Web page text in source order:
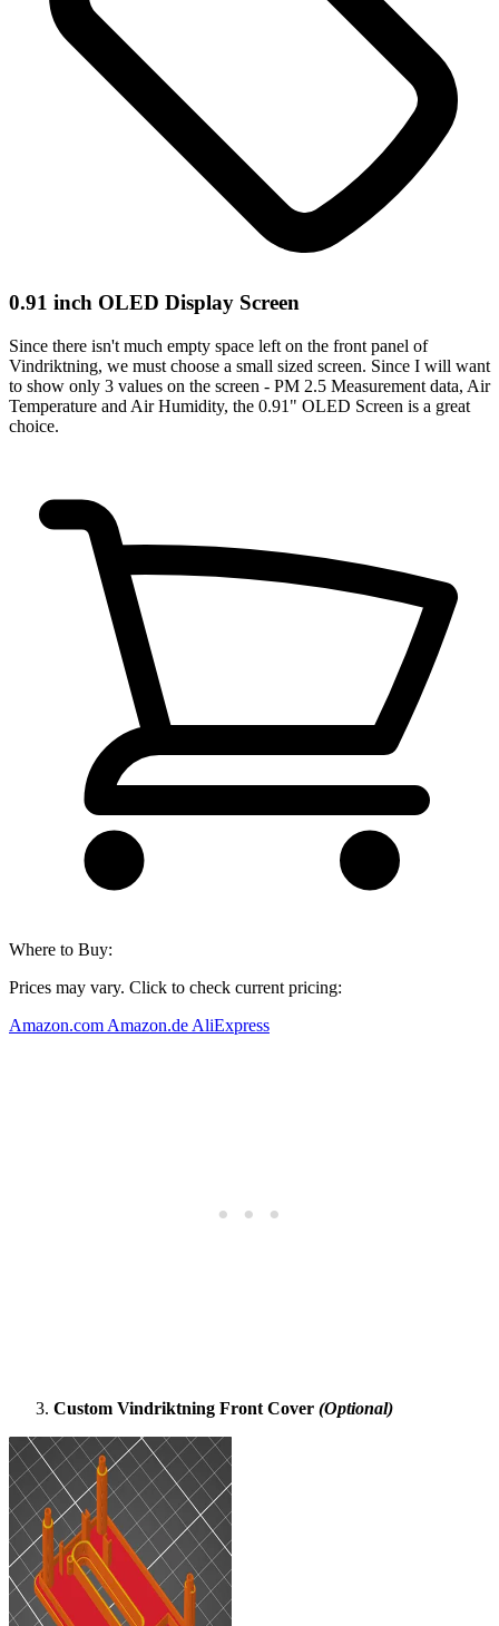
0.91 inch OLED Display Screen
Since there isn't much empty space left on the front panel of
Vindriktning, we must choose a small sized screen. Since I will want
to show only 3 values on the screen - PM 2.5 Measurement data, Air
Temperature and Air Humidity, the 0.91" OLED Screen is a great
choice.
Where to Buy:
Prices may vary. Click to check current pricing:
Amazon.com Amazon.de AliExpress
Custom Vindriktning Front Cover (Optional)